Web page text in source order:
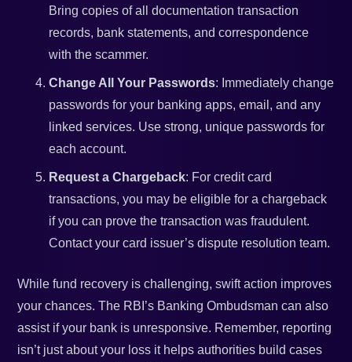
Bring copies of all documentation transaction
records, bank statements, and correspondence
with the scammer.
Change All Your Passwords: Immediately change
passwords for your banking apps, email, and any
linked services. Use strong, unique passwords for
each account.
Request a Chargeback: For credit card
transactions, you may be eligible for a chargeback
if you can prove the transaction was fraudulent.
Contact your card issuer’s dispute resolution team.
While fund recovery is challenging, swift action improves
your chances. The RBI’s Banking Ombudsman can also
assist if your bank is unresponsive. Remember, reporting
isn’t just about your loss it helps authorities build cases